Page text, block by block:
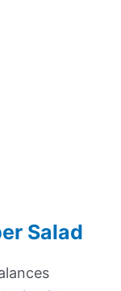
Salad